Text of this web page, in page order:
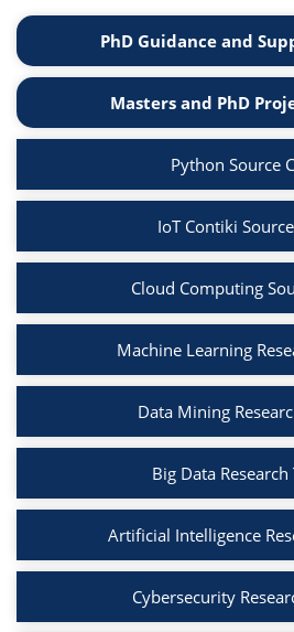
PhD Guidance and
Masters and PhD
Python Source
IoT Contiki
Cloud Computing
Machine Learning
Data Mining
Big Data Research
Artificial Intelligence
Cybersecurity